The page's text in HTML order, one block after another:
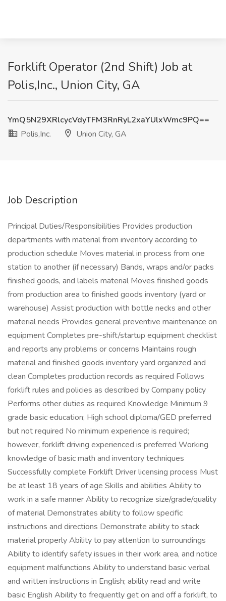
Forklift Operator (2nd Shift) Job at
Polis,Inc., Union City, GA
YmQ5N29XRlcycVdyTFM3RnRyL2xaYUlxWmc9PQ==
Polis,Inc.
Union City, GA
Job Description
Principal Duties/Responsibilities Provides production
departments with material from inventory according to
production schedule Moves material in process from one
station to another (if necessary) Bands, wraps and/or packs
finished goods, and labels material Moves finished goods
from production area to finished goods inventory (yard or
warehouse) Assist production with bottle necks and other
material needs Provides general preventive maintenance on
equipment Completes pre-shift/startup equipment checklist
and reports any problems or concerns Maintains rough
material and finished goods inventory yard organized and
clean Completes production records as required Follows
forklift rules and policies as described by Company policy
Performs other duties as required Knowledge Minimum 9
grade basic education; High school diploma/GED preferred
but not required No minimum experience is required;
however, forklift driving experienced is preferred Working
knowledge of basic math and inventory techniques
Successfully complete Forklift Driver licensing process Must
be at least 18 years of age Skills and abilities Ability to
work in a safe manner Ability to recognize size/grade/quality
of material Demonstrates ability to follow specific
instructions and directions Demonstrate ability to stack
material properly Ability to pay attention to surroundings
Ability to identify safety issues in their work area, and notice
equipment malfunctions Ability to understand basic verbal
and written instructions in English; ability read and write
basic English Ability to frequently get on and off a forklift, to